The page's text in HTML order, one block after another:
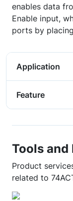
enables data
Enable input,
ports by
Application
Feature
Tools and
Product
related to